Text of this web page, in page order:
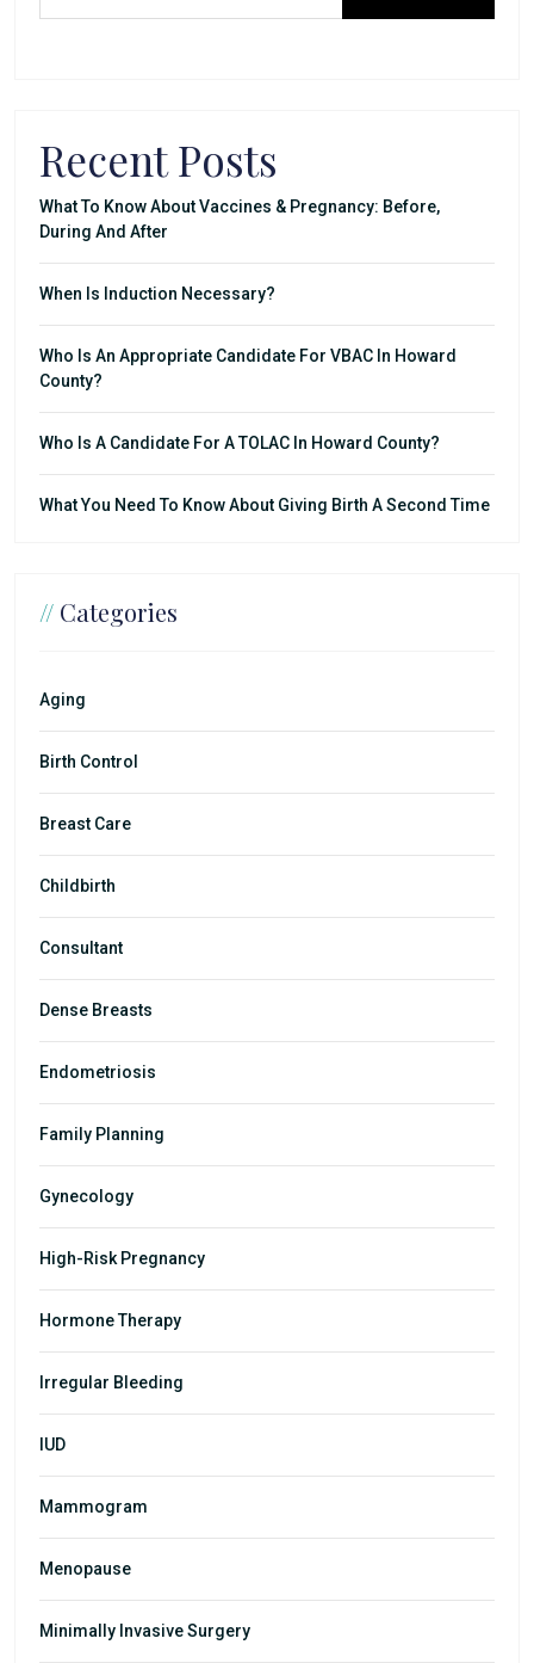
Recent Posts
What To Know About Vaccines & Pregnancy: Before,
During And After
When Is Induction Necessary?
Who Is An Appropriate Candidate For VBAC In Howard
County?
Who Is A Candidate For A TOLAC In Howard County?
What You Need To Know About Giving Birth A Second Time
// Categories
Aging
Birth Control
Breast Care
Childbirth
Consultant
Dense Breasts
Endometriosis
Family Planning
Gynecology
High-Risk Pregnancy
Hormone Therapy
Irregular Bleeding
IUD
Mammogram
Menopause
Minimally Invasive Surgery